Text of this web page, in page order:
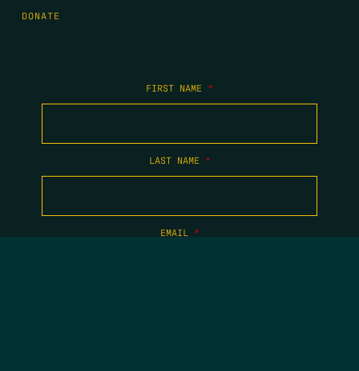
DONATE
FIRST NAME *
LAST NAME *
EMAIL *